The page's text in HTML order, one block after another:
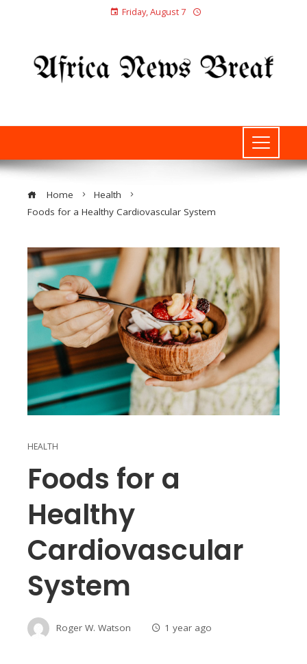
Friday, August 7
Home
Health
Foods for a Healthy Cardiovascular System
HEALTH
Foods for a
Healthy
Cardiovascular
System
Roger W. Watson 1 year ago